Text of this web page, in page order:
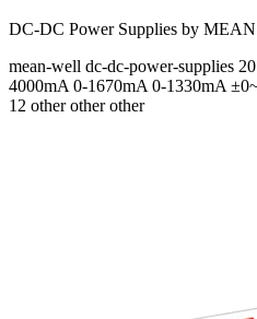
DC-DC Power Supplies by
mean-well dc-dc-power-supplies
4000mA 0-1670mA 0-1330mA
12 other other other